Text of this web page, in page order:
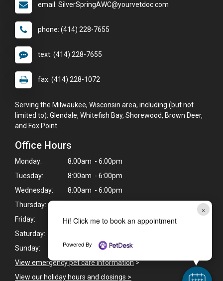
×
Hi! Click me to book an appointment
Powered By
email: SilverSpringAWC@yourvetdoc.com
phone: (414) 228-7655
text: (414) 228-7655
fax: (414) 228-1072
Serving the Milwaukee, Wisconsin area, including (but not
limited to): Glendale, Whitefish Bay, Shorewood, Brown Deer,
and Fox Point.
Office Hours
Monday:
8:00am - 6:00pm
Tuesday:
8:00am - 6:00pm
Wednesday:
8:00am - 6:00pm
Thursday:
Friday:
8:00am - 6:00pm
Saturday:
Sunday:
Closed
View emergency pet care information>
View our holiday hours and closings >